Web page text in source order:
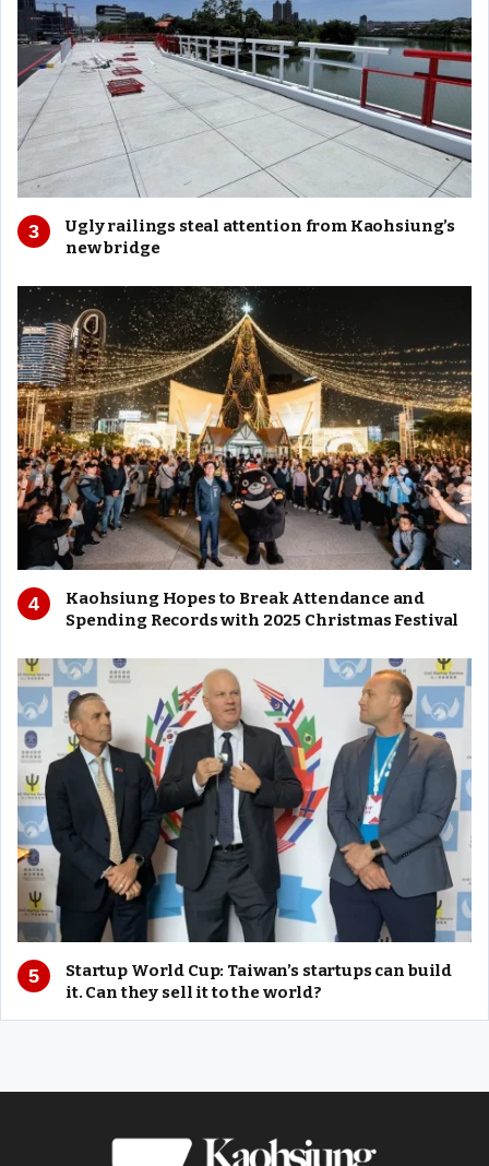
Ugly railings steal attention from Kaohsiung’s
new bridge
Kaohsiung Hopes to Break Attendance and
Spending Records with 2025 Christmas Festival
Startup World Cup: Taiwan’s startups can build
it. Can they sell it to the world?